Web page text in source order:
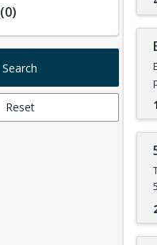
(0)Number of options
Search
Reset